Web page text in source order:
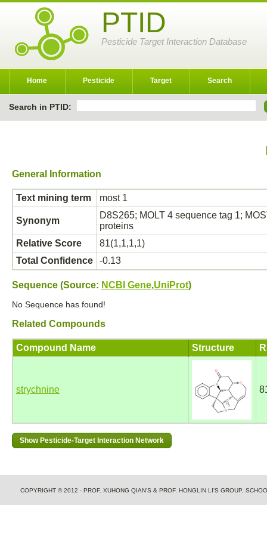
PTID
Pesticide Target Interaction Database
Home Pesticide Target Search
Search in PTID:
General Information
Text mining term most 1
Synonym
D8S265; MOLT 4 sequence tag 1;
proteins
Relative Score
81(1,1,1,1)
Total Confidence
-0.13
Sequence (Source: NCBI Gene,UniProt)
No Sequence has found!
Related Compounds
Compound Name Structure
strychnine
COPYRIGHT © 2012 - PROF. XUHONG QIAN'S & PROF. HONGLIN LI'S GROUP,